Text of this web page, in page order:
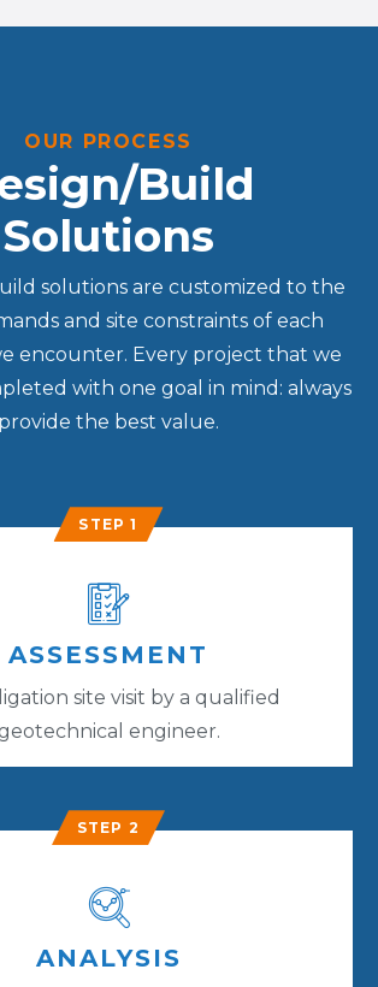
OUR PROCESS
Build
Solutions
solutions are customized to the
and site constraints of each
encounter. Every project that we
with one goal in mind: always
provide the best value.
STEP 1
ASSESSMENT
site visit by a qualified
engineer.
STEP 2
ANALYSIS